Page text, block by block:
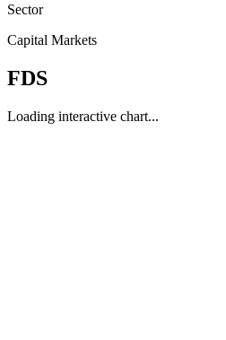
Sector
Capital Markets
FDS
Loading interactive chart...